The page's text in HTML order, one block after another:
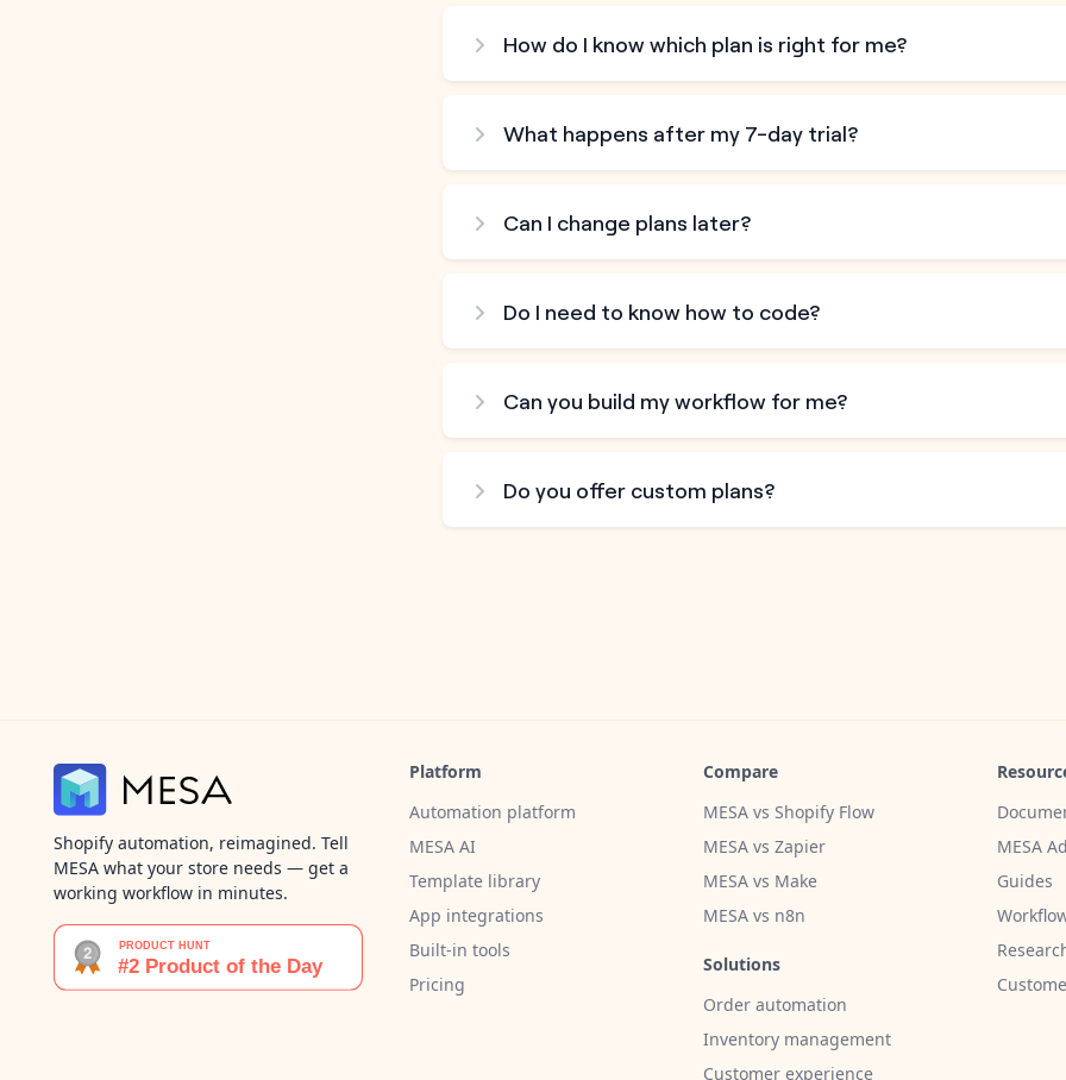
How do I know which plan is right for me?
What happens after my 7-day trial?
Can I change plans later?
Do I need to know how to code?
Can you build my workflow for me?
Do you offer custom plans?
Shopify automation, reimagined. Tell
MESA what your store needs — get a
working workflow in minutes.
Platform
Automation platform
MESA AI
Template library
App integrations
Built-in tools
Pricing
Compare
MESA vs Shopify Flow
MESA vs Zapier
MESA vs Make
MESA vs n8n
Solutions
Order automation
Inventory management
Customer experience
MESA
Guides